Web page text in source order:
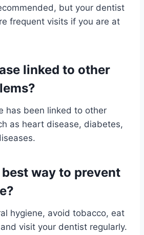
but your dentist
frequent visits if you are at
linked to other
has been linked to other
as heart disease, diabetes,
way to prevent
hygiene, avoid tobacco, eat
visit your dentist regularly.